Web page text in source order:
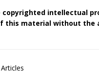
intellectual
this material without the